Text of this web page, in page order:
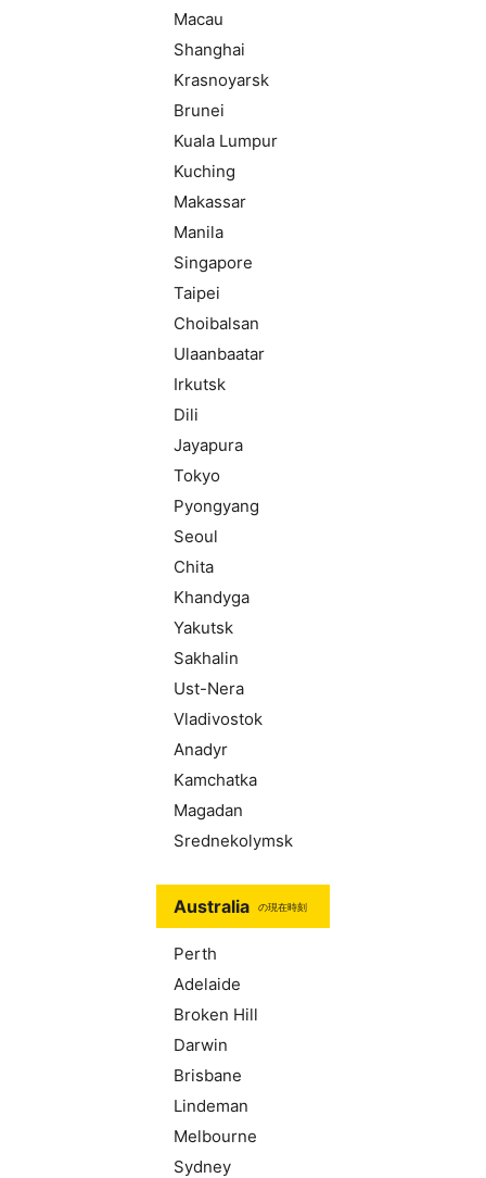
Macau
Shanghai
Krasnoyarsk
Brunei
Kuala Lumpur
Kuching
Makassar
Manila
Singapore
Taipei
Choibalsan
Ulaanbaatar
Irkutsk
Dili
Jayapura
Tokyo
Pyongyang
Seoul
Chita
Khandyga
Yakutsk
Sakhalin
Ust-Nera
Vladivostok
Anadyr
Kamchatka
Magadan
Srednekolymsk
Australia の現在時刻
Perth
Adelaide
Broken Hill
Darwin
Brisbane
Lindeman
Melbourne
Sydney